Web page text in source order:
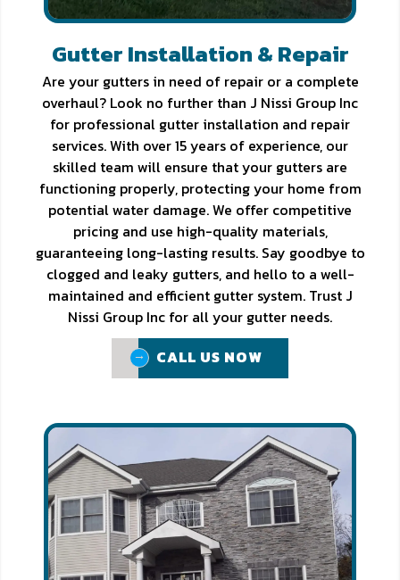
Gutter Installation & Repair
Are your gutters in need of repair or a complete
overhaul? Look no further than J Nissi Group Inc
for professional gutter installation and repair
services. With over 15 years of experience, our
skilled team will ensure that your gutters are
functioning properly, protecting your home from
potential water damage. We offer competitive
pricing and use high-quality materials,
guaranteeing long-lasting results. Say goodbye to
clogged and leaky gutters, and hello to a well-
maintained and efficient gutter system. Trust J
Nissi Group Inc for all your gutter needs.
CALL US NOW
CALL US NOW